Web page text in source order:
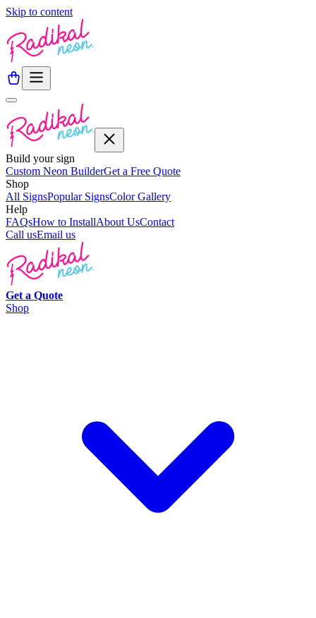
Skip to content
Build your sign
Custom Neon BuilderGet a Free Quote
Shop
All SignsPopular SignsColor Gallery
Help
FAQsHow to InstallAbout UsContact
Call usEmail us
Get a Quote
Shop